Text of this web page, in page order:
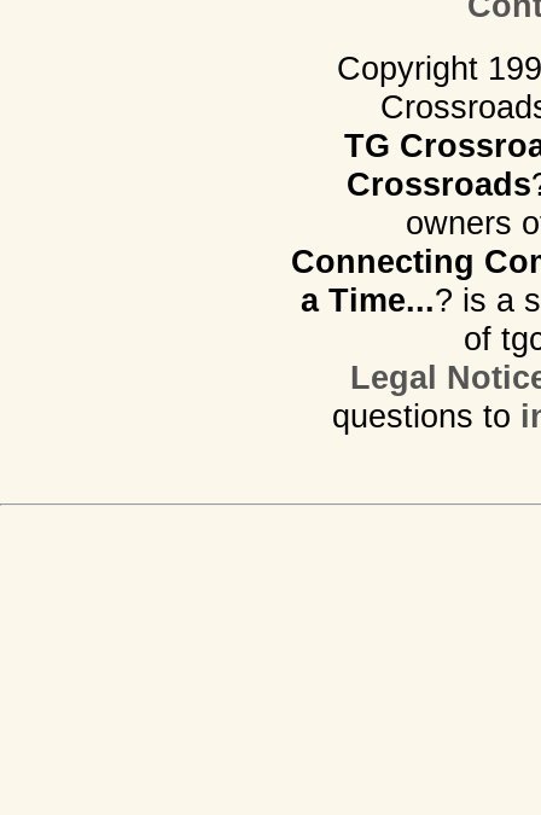
Copyright
TG
Crossroads
owners
Connecting
a Time...? is a
of
Legal
questions to